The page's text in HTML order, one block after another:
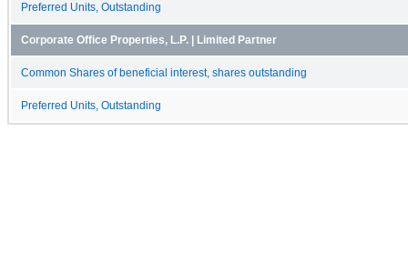
Preferred Units, Outstanding
Corporate Office Properties, L.P. | Limited Partner
Common Shares of beneficial interest, shares outstanding
Preferred Units, Outstanding